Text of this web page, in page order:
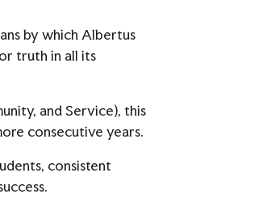
by which Albertus
truth in all its
and Service), this
consecutive years.
consistent